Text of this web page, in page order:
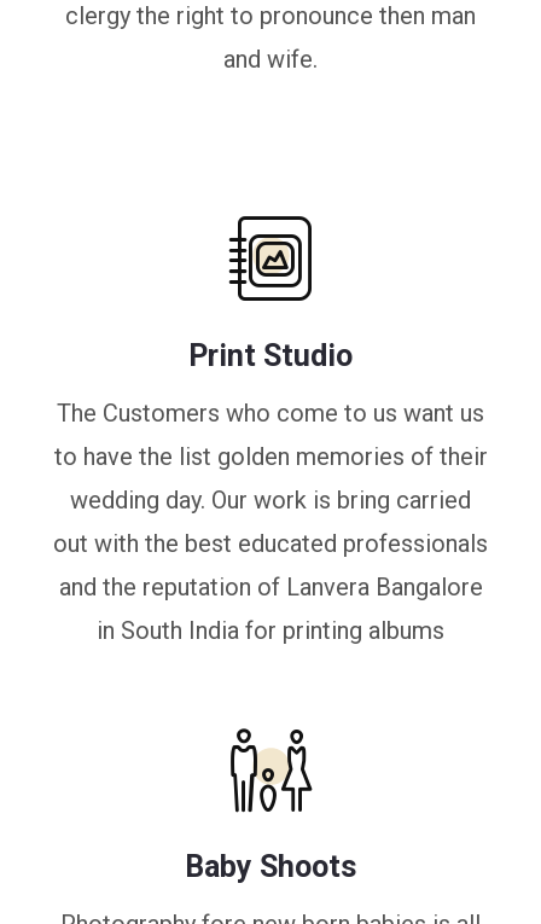
clergy the right to pronounce then man
and wife.
Print Studio
The Customers who come to us want us
to have the list golden memories of their
wedding day. Our work is bring carried
out with the best educated professionals
and the reputation of Lanvera Bangalore
in South India for printing albums
Baby Shoots